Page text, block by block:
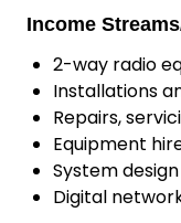
Income
2-way radio
Installations
Repairs,
Equipment
System
Digital